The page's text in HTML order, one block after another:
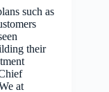
such as
their
at